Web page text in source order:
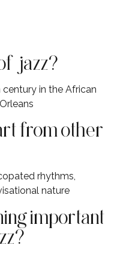
jazz?
in the African
from other
rhythms,
nature
important